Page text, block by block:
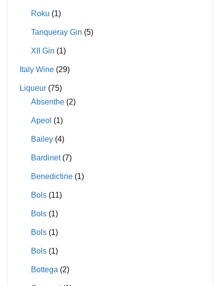
Roku (1)
Tanqueray Gin (5)
XII Gin (1)
Italy Wine (29)
Liqueur (75)
Absenthe (2)
Apeol (1)
Bailey (4)
Bardinet (7)
Benedictine (1)
Bols (11)
Bols (1)
Bols (1)
Bols (1)
Bottega (2)